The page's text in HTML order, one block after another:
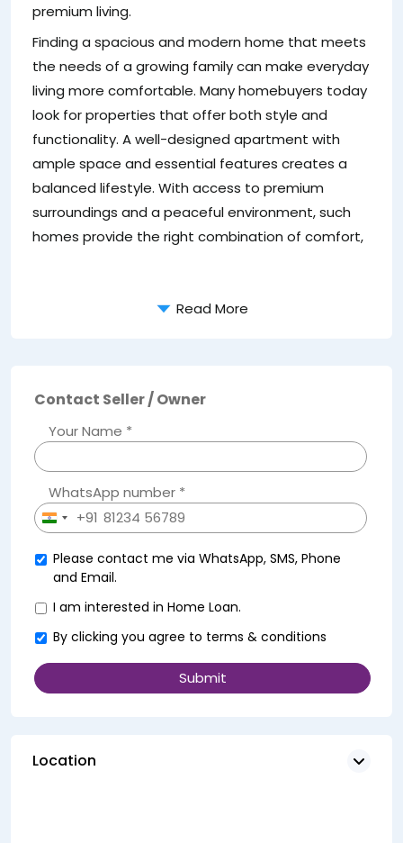
premium living.
Finding a spacious and modern home that meets
the needs of a growing family can make everyday
living more comfortable. Many homebuyers today
look for properties that offer both style and
functionality. A well-designed apartment with
ample space and essential features creates a
balanced lifestyle. With access to premium
surroundings and a peaceful environment, such
homes provide the right combination of comfort,
Read More
Contact Seller / Owner
Your Name *
WhatsApp number *
India+91
Please contact me via WhatsApp, SMS, Phone
and Email.
I am interested in Home Loan.
By clicking you agree to terms & conditions
Location